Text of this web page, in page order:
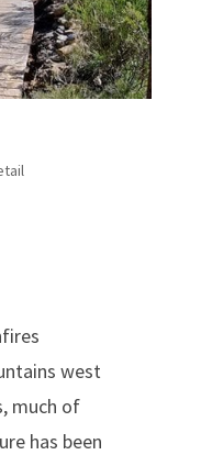
west
much of
has been